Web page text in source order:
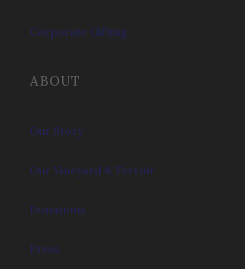
Corporate Gifting
ABOUT
Our Story
Our Vineyard & Terroir
Donations
Press